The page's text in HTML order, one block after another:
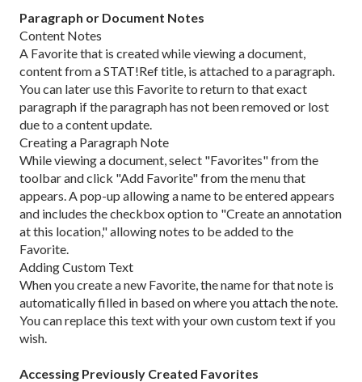
Paragraph or Document Notes
Content Notes
A Favorite that is created while viewing a document,
content from a STAT!Ref title, is attached to a paragraph.
You can later use this Favorite to return to that exact
paragraph if the paragraph has not been removed or lost
due to a content update.
Creating a Paragraph Note
While viewing a document, select "Favorites" from the
toolbar and click "Add Favorite" from the menu that
appears. A pop-up allowing a name to be entered appears
and includes the checkbox option to "Create an annotation
at this location," allowing notes to be added to the
Favorite.
Adding Custom Text
When you create a new Favorite, the name for that note is
automatically filled in based on where you attach the note.
You can replace this text with your own custom text if you
wish.
Accessing Previously Created Favorites